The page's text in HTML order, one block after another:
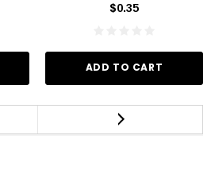
$0.35
ADD TO CART